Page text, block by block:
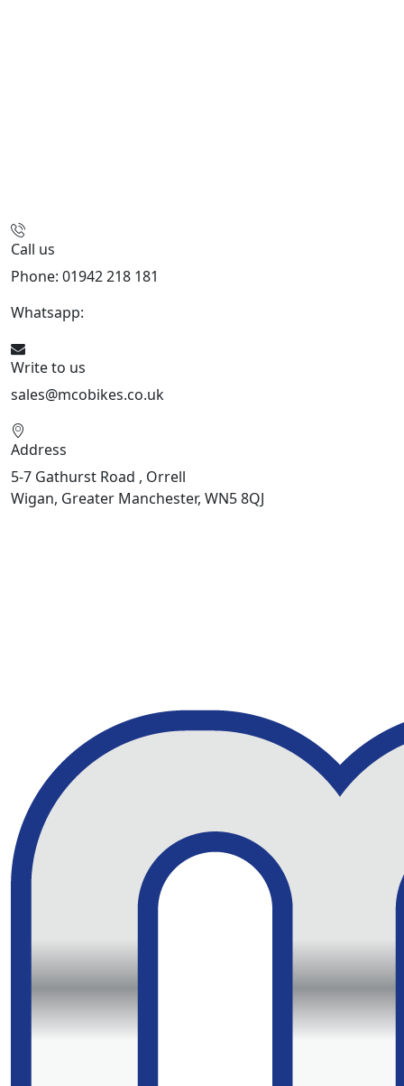
Call us
Phone: 01942 218 181
Whatsapp:
Write to us
sales@mcobikes.co.uk
Address
5-7 Gathurst Road , Orrell
Wigan, Greater Manchester, WN5 8QJ